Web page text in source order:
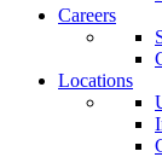
Careers
Locations